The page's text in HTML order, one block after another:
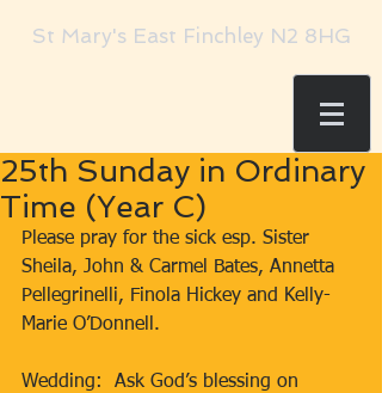
St Mary's East Finchley N2 8HG
25th Sunday in Ordinary
Time (Year C)
​Please pray for the sick esp. Sister
Sheila, John & Carmel Bates, Annetta
Pellegrinelli, Finola Hickey and Kelly-
Marie O’Donnell.
Wedding:  Ask God’s blessing on